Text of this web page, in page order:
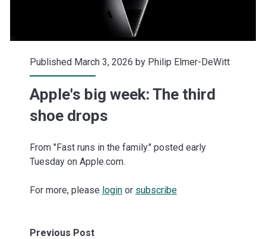
Published March 3, 2026 by Philip Elmer-DeWitt
Apple's big week: The third
shoe drops
From "Fast runs in the family." posted early
Tuesday on Apple.com.
For more, please loginor subscribe
Previous Post